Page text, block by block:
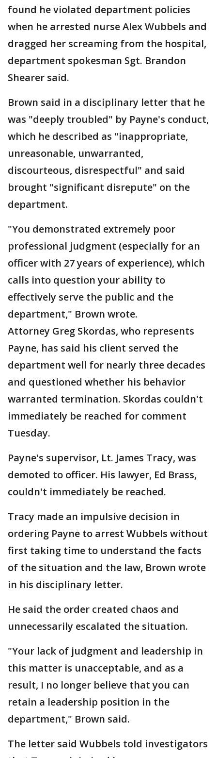
found he violated department policies
when he arrested nurse Alex Wubbels and
dragged her screaming from the hospital,
department spokesman Sgt. Brandon
Shearer said.
Brown said in a disciplinary letter that he
was "deeply troubled" by Payne's conduct,
which he described as "inappropriate,
unreasonable, unwarranted,
discourteous, disrespectful" and said
brought "significant disrepute" on the
department.
"You demonstrated extremely poor
professional judgment (especially for an
officer with 27 years of experience), which
calls into question your ability to
effectively serve the public and the
department," Brown wrote.
Attorney Greg Skordas, who represents
Payne, has said his client served the
department well for nearly three decades
and questioned whether his behavior
warranted termination. Skordas couldn't
immediately be reached for comment
Tuesday.
Payne's supervisor, Lt. James Tracy, was
demoted to officer. His lawyer, Ed Brass,
couldn't immediately be reached.
Tracy made an impulsive decision in
ordering Payne to arrest Wubbels without
first taking time to understand the facts
of the situation and the law, Brown wrote
in his disciplinary letter.
He said the order created chaos and
unnecessarily escalated the situation.
"Your lack of judgment and leadership in
this matter is unacceptable, and as a
result, I no longer believe that you can
retain a leadership position in the
department," Brown said.
The letter said Wubbels told investigators